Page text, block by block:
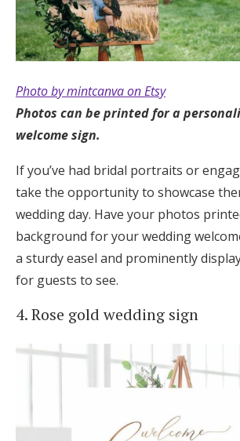
Photo by mintcanva on Etsy
Photos can be printed for a
welcome sign.
If you’ve had bridal portraits or
take the opportunity to showcase
wedding day. Have your photos
background for your wedding
a sturdy easel and prominently
for guests to see.
4. Rose gold wedding sign